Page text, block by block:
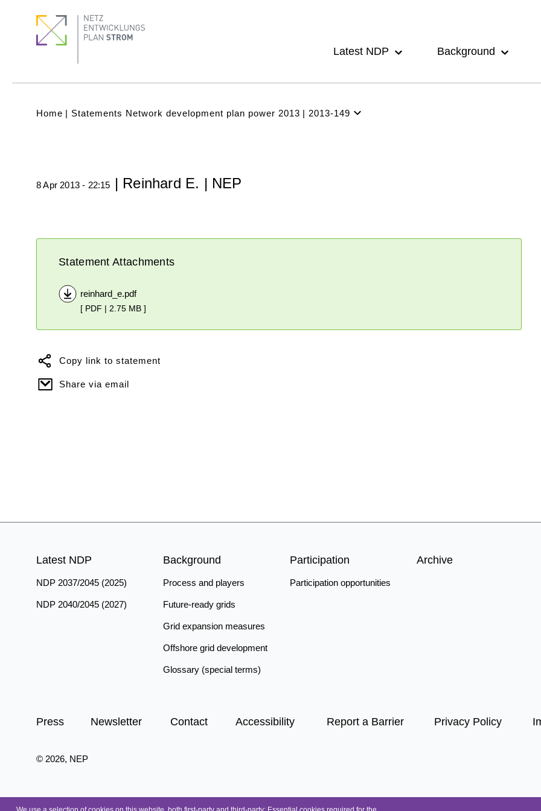
Latest NDP
Background
(Main)Breadcrumb
Home Statements Network development plan power 2013
2013-149
8 Apr 2013 - 22:15 | Reinhard E. | NEP
Statement Attachments
reinhard_e.pdf
[ PDF | 2.75 MB ]
Copy link to statement
Share via email
Menu
Latest NDP
NDP 2037/2045 (2025)
NDP 2040/2045 (2027)
Background
Process and players
Future-ready grids
Grid expansion measures
Offshore grid development
Glossary (special terms)
Participation
Participation opportunities
Archive
quick
links
Press Newsletter Contact Accessibility Report a Barrier Privacy Policy
© 2026, NEP